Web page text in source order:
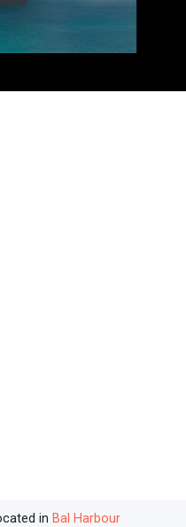
in Bal Harbour
will feature ocean
impact floor-to-
South Beach, 30